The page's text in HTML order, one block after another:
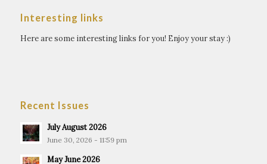
Interesting links
Here are some interesting links for you! Enjoy your stay :)
Recent Issues
July August 2026
June 30, 2026 - 11:59 pm
May June 2026